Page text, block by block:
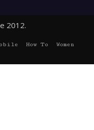
2012.
How To
Women